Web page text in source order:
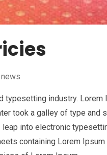
news
industry. Lorem
took a galley of type and
into electronic
containing Lorem